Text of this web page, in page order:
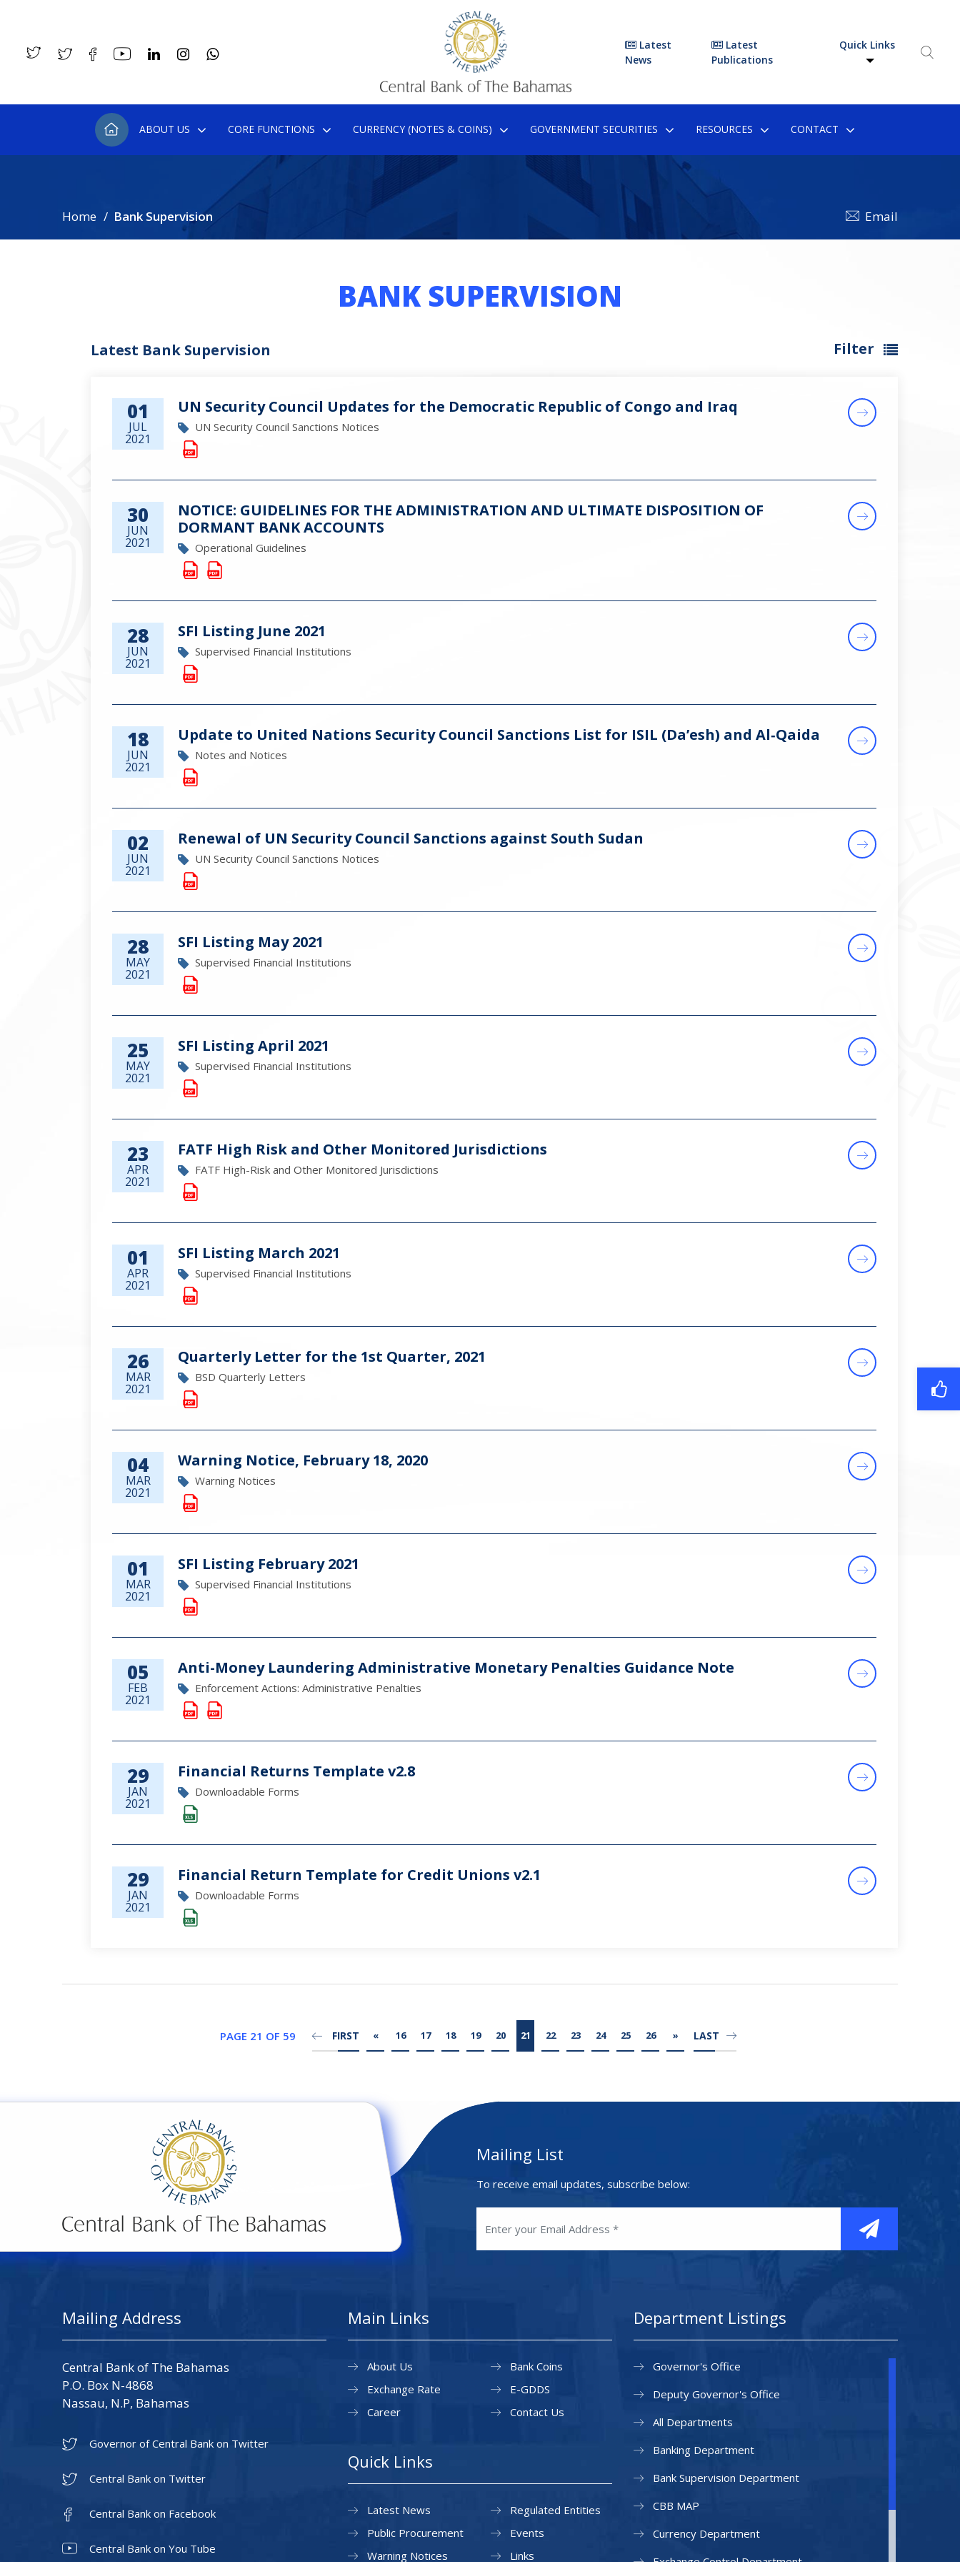
Latest
News
Latest
Publications
Quick Links
ABOUT US CORE FUNCTIONS CURRENCY (NOTES & COINS) GOVERNMENT SECURITIES RESOURCES CONTACT
Home Bank Supervision Email
BANK SUPERVISION
Latest Bank Supervision Filter
01
JUL
2021
UN Security Council Updates for the Democratic Republic of Congo and Iraq
UN Security Council Sanctions Notices
30
JUN
2021
NOTICE: GUIDELINES FOR THE ADMINISTRATION AND ULTIMATE DISPOSITION OF
DORMANT BANK ACCOUNTS
Operational Guidelines
28
JUN
2021
SFI Listing June 2021
Supervised Financial Institutions
18
JUN
2021
Update to United Nations Security Council Sanctions List for ISIL (Da’esh) and Al‑Qaida
Notes and Notices
02
JUN
2021
Renewal of UN Security Council Sanctions against South Sudan
UN Security Council Sanctions Notices
28
MAY
2021
SFI Listing May 2021
Supervised Financial Institutions
25
MAY
2021
SFI Listing April 2021
Supervised Financial Institutions
23
APR
2021
FATF High Risk and Other Monitored Jurisdictions
FATF High-Risk and Other Monitored Jurisdictions
01
APR
2021
SFI Listing March 2021
Supervised Financial Institutions
26
MAR
2021
Quarterly Letter for the 1st Quarter, 2021
BSD Quarterly Letters
04
MAR
2021
Warning Notice, February 18, 2020
Warning Notices
01
MAR
2021
SFI Listing February 2021
Supervised Financial Institutions
05
FEB
2021
Anti-Money Laundering Administrative Monetary Penalties Guidance Note
Enforcement Actions: Administrative Penalties
29
JAN
2021
Financial Returns Template v2.8
Downloadable Forms
29
JAN
2021
Financial Return Template for Credit Unions v2.1
Downloadable Forms
PAGE 21 OF 59 FIRST « 16 17 18 19 20 21 22 23 24 25 26 » LAST
Mailing List
To receive email updates, subscribe below:
Mailing Address
Central Bank of The Bahamas
P.O. Box N-4868
Nassau, N.P, Bahamas
Governor of Central Bank on Twitter
Central Bank on Twitter
Central Bank on Facebook
Central Bank on You Tube
Main Links
About Us
Exchange Rate
Career
Bank Coins
E-GDDS
Contact Us
Quick Links
Latest News
Public Procurement
Warning Notices
Regulated Entities
Events
Links
Department Listings
Governor's Office
Deputy Governor's Office
All Departments
Banking Department
Bank Supervision Department
CBB MAP
Currency Department